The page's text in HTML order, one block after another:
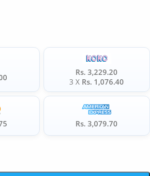
Rs. 3,229.20
3 X Rs. 1,076.40
Rs. 3,079.70